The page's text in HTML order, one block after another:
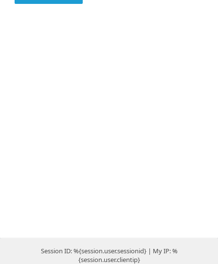
Session ID: %{session.user.sessionid} | My IP: %
{session.user.clientip}